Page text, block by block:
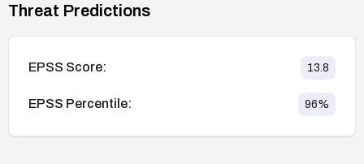
Threat Predictions
EPSS Score: 13.8
EPSS Percentile: 96%